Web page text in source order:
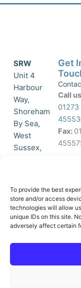
To provide the best
store and/or access
technologies will allow
unique IDs on this site.
adversely affect certain
SRW
Unit 4
Harbour
Way,
Shoreham
By Sea,
West
Sussex,
accept
marketing
cookies
and
this
o
-
Get
Call
01273
Fax:
Join
List